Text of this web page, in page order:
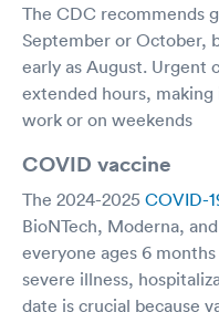
The CDC recommends
September or October,
early as August. Urgent
extended hours,
work or on weekends
COVID vaccine
The 2024-2025 COVID-
BioNTech, Moderna,
everyone ages 6
severe illness,
date is crucial because